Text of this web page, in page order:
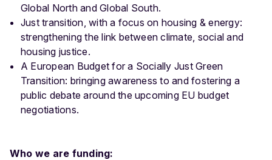
Global North and Global South.
Just transition, with a focus on housing & energy:
strengthening the link between climate, social and
housing justice.
A European Budget for a Socially Just Green
Transition: bringing awareness to and fostering a
public debate around the upcoming EU budget
negotiations.
Who we are funding: